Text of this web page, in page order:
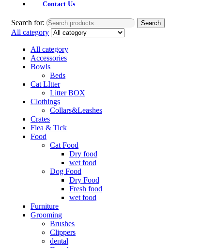
Contact Us
Search for: Search
All category
All category
Accessories
Bowls
Beds
Cat LItter
Litter BOX
Clothings
Collars&Leashes
Crates
Flea & Tick
Food
Cat Food
Dry food
wet food
Dog Food
Dry Food
Fresh food
wet food
Furniture
Grooming
Brushes
Clippers
dental